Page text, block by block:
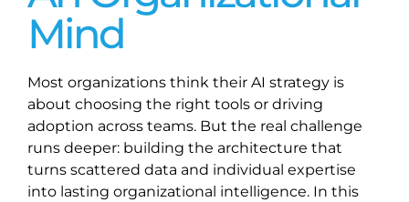
Mind
Most organizations think their AI strategy is
about choosing the right tools or driving
adoption across teams. But the real challenge
runs deeper: building the architecture that
turns scattered data and individual expertise
into lasting organizational intelligence. In this